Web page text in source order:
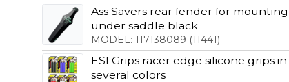
Ass Savers rear fender for mounting
under saddle black
MODEL: 117138089 (11441)
ESI Grips racer edge silicone grips in
several colors